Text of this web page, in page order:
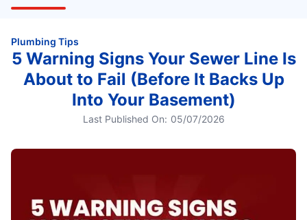
Plumbing Tips
5 Warning Signs Your Sewer Line Is
About to Fail (Before It Backs Up
Into Your Basement)
Last Published On: 05/07/2026